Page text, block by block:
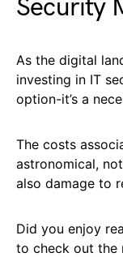
Security
As the digital
investing in IT
option-it’s a
The costs
astronomical,
also damage to
Did you enjoy
to check out the